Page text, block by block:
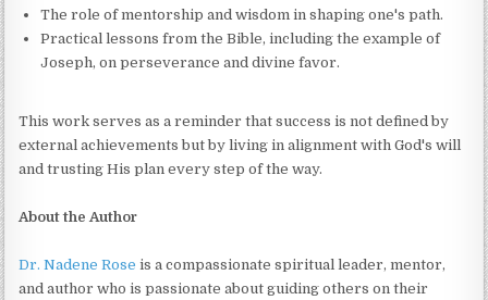
The role of mentorship and wisdom in shaping one's path.
Practical lessons from the Bible, including the example of
Joseph, on perseverance and divine favor.
This work serves as a reminder that success is not defined by
external achievements but by living in alignment with God's will
and trusting His plan every step of the way.
About the Author
Dr. Nadene Rose is a compassionate spiritual leader, mentor,
and author who is passionate about guiding others on their